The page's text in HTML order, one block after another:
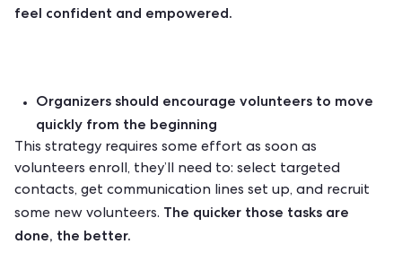
feel confident and empowered.
Organizers should encourage volunteers to move
quickly from the beginning
This strategy requires some effort as soon as
volunteers enroll, they’ll need to: select targeted
contacts, get communication lines set up, and recruit
some new volunteers. The quicker those tasks are
done, the better.